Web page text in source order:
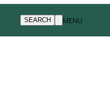
SEARCH MENU